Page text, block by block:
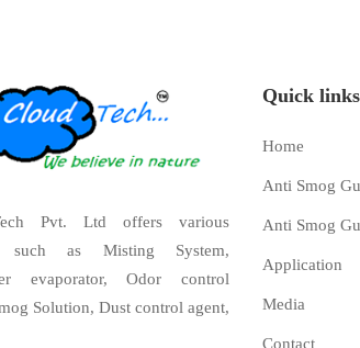
Pvt. Ltd offers various
such as Misting System,
evaporator, Odor control
Solution, Dust control agent,
Quick links
Home
Anti Smog
Anti Smog
Application
Media
Contact